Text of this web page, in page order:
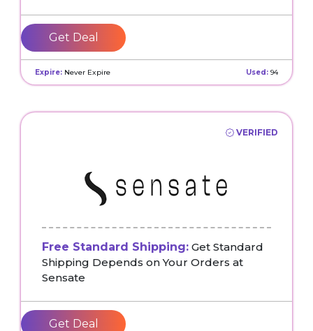
Get Deal
Expire: Never Expire Used: 94
VERIFIED
Free Standard Shipping: Get Standard
Shipping Depends on Your Orders at
Sensate
Get Deal